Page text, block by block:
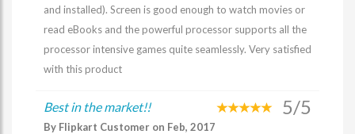
and installed). Screen is good enough to watch movies or
read eBooks and the powerful processor supports all the
processor intensive games quite seamlessly. Very satisfied
with this product
Best in the market!! 5/5
By Flipkart Customer on Feb, 2017